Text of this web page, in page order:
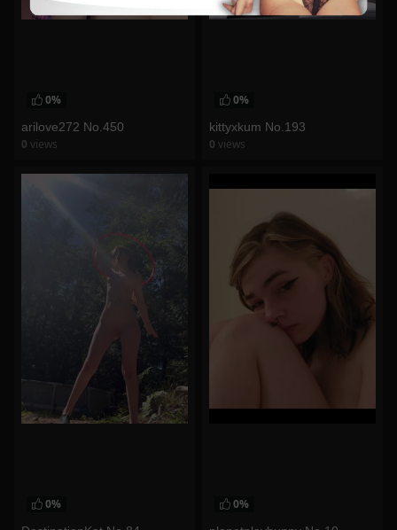
0%
arilove272 No.450
0 views
0%
kittyxkum No.193
0 views
0% 0%